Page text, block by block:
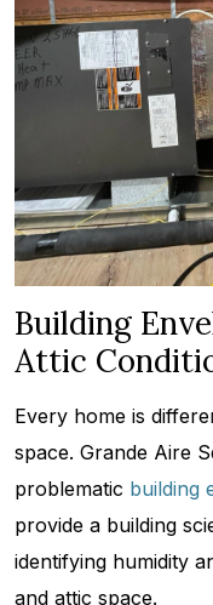
Building
Attic
Every home is
space. Grande Aire
problematic building
provide a building
identifying humidity
and attic space.